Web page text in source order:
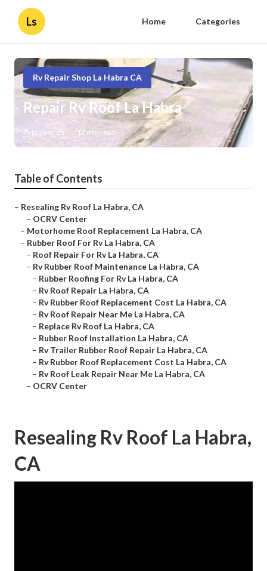
Ls Home Categories
Rv Repair Shop La Habra CA
Repair Rv Roof La Habra
Published en 12 min read
Table of Contents
– Resealing Rv Roof La Habra, CA
– OCRV Center
– Motorhome Roof Replacement La Habra, CA
– Rubber Roof For Rv La Habra, CA
– Roof Repair For Rv La Habra, CA
– Rv Rubber Roof Maintenance La Habra, CA
– Rubber Roofing For Rv La Habra, CA
– Rv Roof Repair La Habra, CA
– Rv Rubber Roof Replacement Cost La Habra, CA
– Rv Roof Repair Near Me La Habra, CA
– Replace Rv Roof La Habra, CA
– Rubber Roof Installation La Habra, CA
– Rv Trailer Rubber Roof Repair La Habra, CA
– Rv Rubber Roof Replacement Cost La Habra, CA
– Rv Roof Leak Repair Near Me La Habra, CA
– OCRV Center
Resealing Rv Roof La Habra,
CA